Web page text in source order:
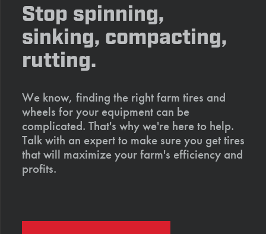
Stop spinning,
sinking, compacting,
rutting.
We know, finding the right farm tires and
wheels for your equipment can be
complicated. That's why we're here to help.
Talk with an expert to make sure you get tires
that will maximize your farm's efficiency and
profits.